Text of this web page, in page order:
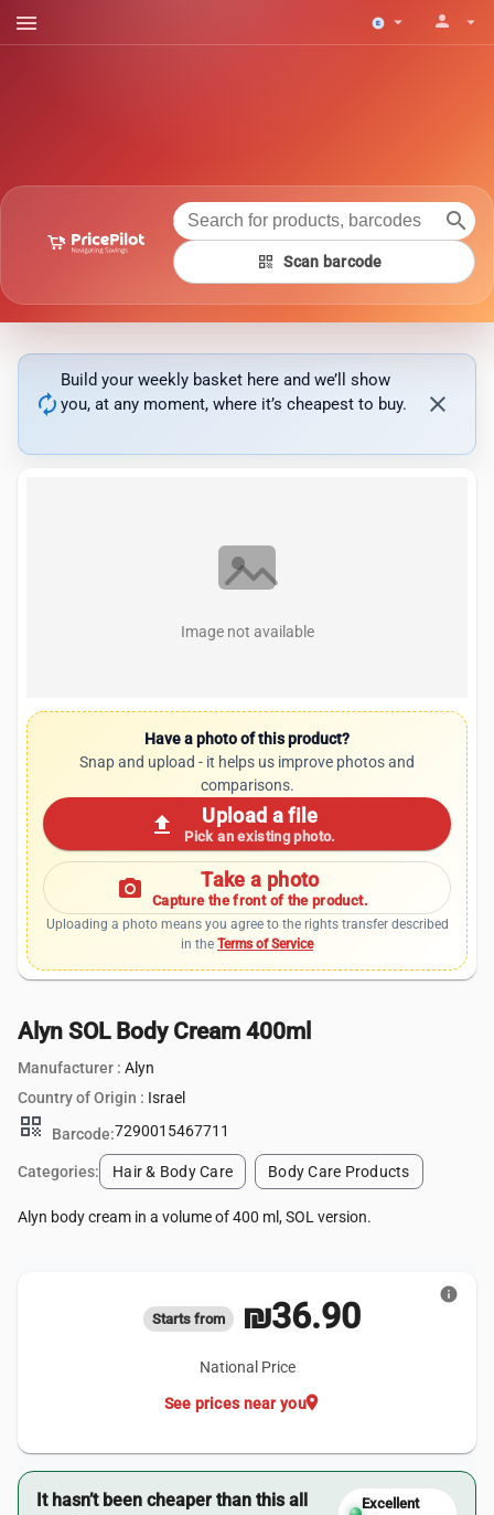
menu arrow_drop_down person arrow_drop_down
search
qr_code Scan barcode
autorenew
Build your weekly basket here and we’ll show
you, at any moment, where it’s cheapest to buy.
close
Image not available
Have a photo of this product?
Snap and upload - it helps us improve photos and
comparisons.
upload Upload a file
Pick an existing photo.
photo_camera Take a photo
Capture the front of the product.
Uploading a photo means you agree to the rights transfer described
in the Terms of Service
Alyn SOL Body Cream 400ml
Manufacturer : Alyn
Country of Origin : Israel
qr_code Barcode:7290015467711
Categories: Hair & Body Care Body Care Products
Alyn body cream in a volume of 400 ml, SOL version.
Starts from ₪36.90
National Price
location_on
See prices near you
info
It hasn’t been cheaper than this all
Excellent